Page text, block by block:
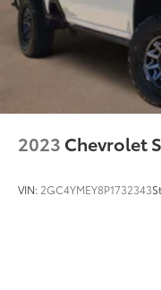
2023 Chevrolet
VIN: 2GC4YMEY8P1732343